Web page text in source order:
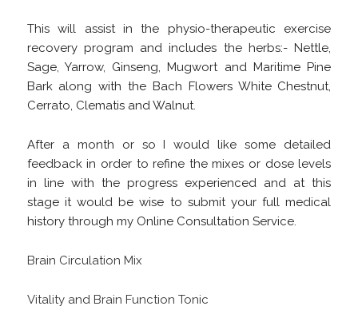
This will assist in the physio-therapeutic exercise
recovery program and includes the herbs:- Nettle,
Sage, Yarrow, Ginseng, Mugwort and Maritime Pine
Bark along with the Bach Flowers White Chestnut,
Cerrato, Clematis and Walnut.
After a month or so I would like some detailed
feedback in order to refine the mixes or dose levels
in line with the progress experienced and at this
stage it would be wise to submit your full medical
history through my Online Consultation Service.
Brain Circulation Mix
Vitality and Brain Function Tonic